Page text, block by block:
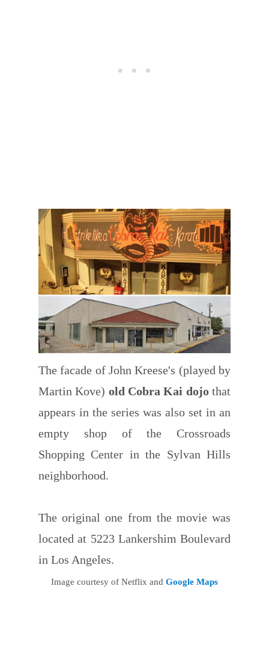
The facade of John Kreese's (played by
Martin Kove) old Cobra Kai dojothat
appears in the series was also set in an
empty shop of the Crossroads
Shopping Center in the Sylvan Hills
neighborhood.
The original one from the movie was
located at 5223 Lankershim Boulevard
in Los Angeles.
Image courtesy of Netflix and Google Maps